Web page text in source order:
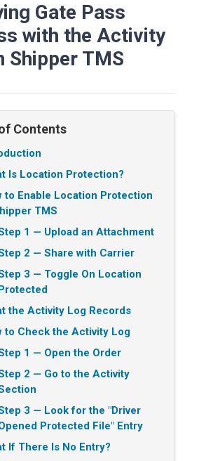
Gate Pass
with the Activity
Shipper TMS
Contents
Is Location Protection?
to Enable Location Protection
TMS
1 — Upload an Attachment
2 — Share with Carrier
3 — Toggle On Location
the Activity Log Records
to Check the Activity Log
1 — Open the Order
2 — Go to the Activity
3 — Look for the "Driver
Protected File" Entry
If There Is No Entry?